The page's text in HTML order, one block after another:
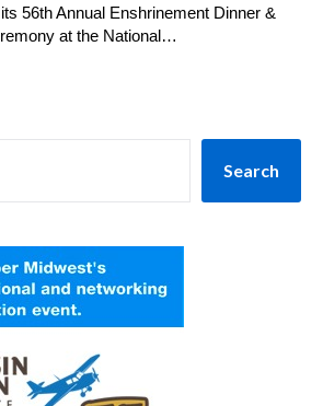
56th Annual Enshrinement Dinner &
at the National…
Search